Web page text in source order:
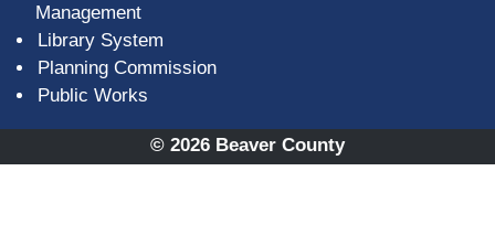
Management
Library System
Planning Commission
Public Works
© 2026 Beaver County